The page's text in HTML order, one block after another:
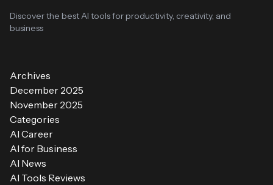
Discover the best AI tools for productivity, creativity, and
business
Archives
December 2025
November 2025
Categories
AI Career
AI for Business
AI News
AI Tools Reviews